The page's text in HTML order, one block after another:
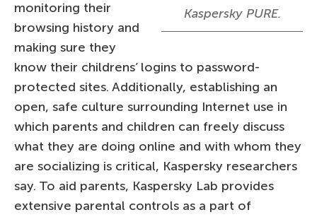
Kaspersky PURE.
monitoring their
browsing history and
making sure they
know their childrens’ logins to password-
protected sites. Additionally, establishing an
open, safe culture surrounding Internet use in
which parents and children can freely discuss
what they are doing online and with whom they
are socializing is critical, Kaspersky researchers
say. To aid parents, Kaspersky Lab provides
extensive parental controls as a part of